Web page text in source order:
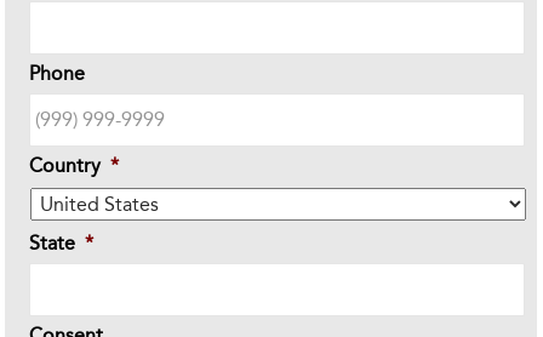
Phone
Country *
State *